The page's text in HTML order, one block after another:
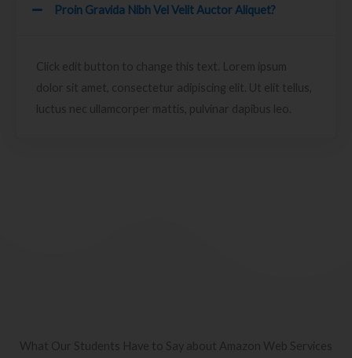
Proin Gravida Nibh Vel Velit Auctor Aliquet?
Click edit button to change this text. Lorem ipsum
dolor sit amet, consectetur adipiscing elit. Ut elit tellus,
luctus nec ullamcorper mattis, pulvinar dapibus leo.
What Our Students Have to Say about Amazon Web Services